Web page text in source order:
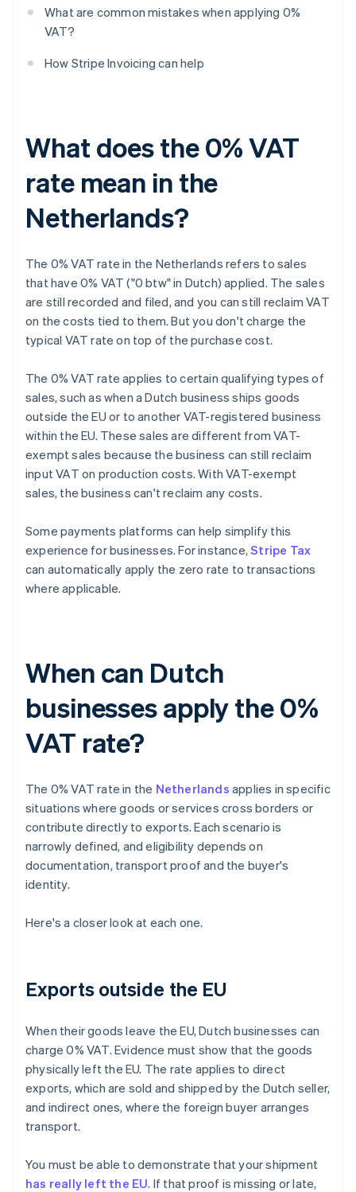
What are common mistakes when applying 0%
VAT?
How Stripe Invoicing can help
What does the 0% VAT
rate mean in the
Netherlands?
The 0% VAT rate in the Netherlands refers to sales
that have 0% VAT ("0 btw" in Dutch) applied. The sales
are still recorded and filed, and you can still reclaim VAT
on the costs tied to them. But you don't charge the
typical VAT rate on top of the purchase cost.
The 0% VAT rate applies to certain qualifying types of
sales, such as when a Dutch business ships goods
outside the EU or to another VAT-registered business
within the EU. These sales are different from VAT-
exempt sales because the business can still reclaim
input VAT on production costs. With VAT-exempt
sales, the business can't reclaim any costs.
Some payments platforms can help simplify this
experience for businesses. For instance,Stripe Tax
can automatically apply the zero rate to transactions
where applicable.
When can Dutch
businesses apply the 0%
VAT rate?
The 0% VAT rate in the Netherlands applies in specific
situations where goods or services cross borders or
contribute directly to exports. Each scenario is
narrowly defined, and eligibility depends on
documentation, transport proof and the buyer's
identity.
Here's a closer look at each one.
Exports outside the EU
When their goods leave the EU, Dutch businesses can
charge 0% VAT. Evidence must show that the goods
physically left the EU. The rate applies to direct
exports, which are sold and shipped by the Dutch seller,
and indirect ones, where the foreign buyer arranges
transport.
You must be able to demonstrate that your shipment
has really left the EU. If that proof is missing or late,